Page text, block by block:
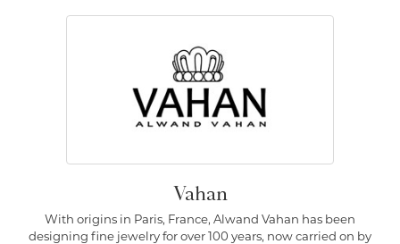
Vahan
With origins in Paris, France, Alwand Vahan has been
designing fine jewelry for over 100 years, now carried on by